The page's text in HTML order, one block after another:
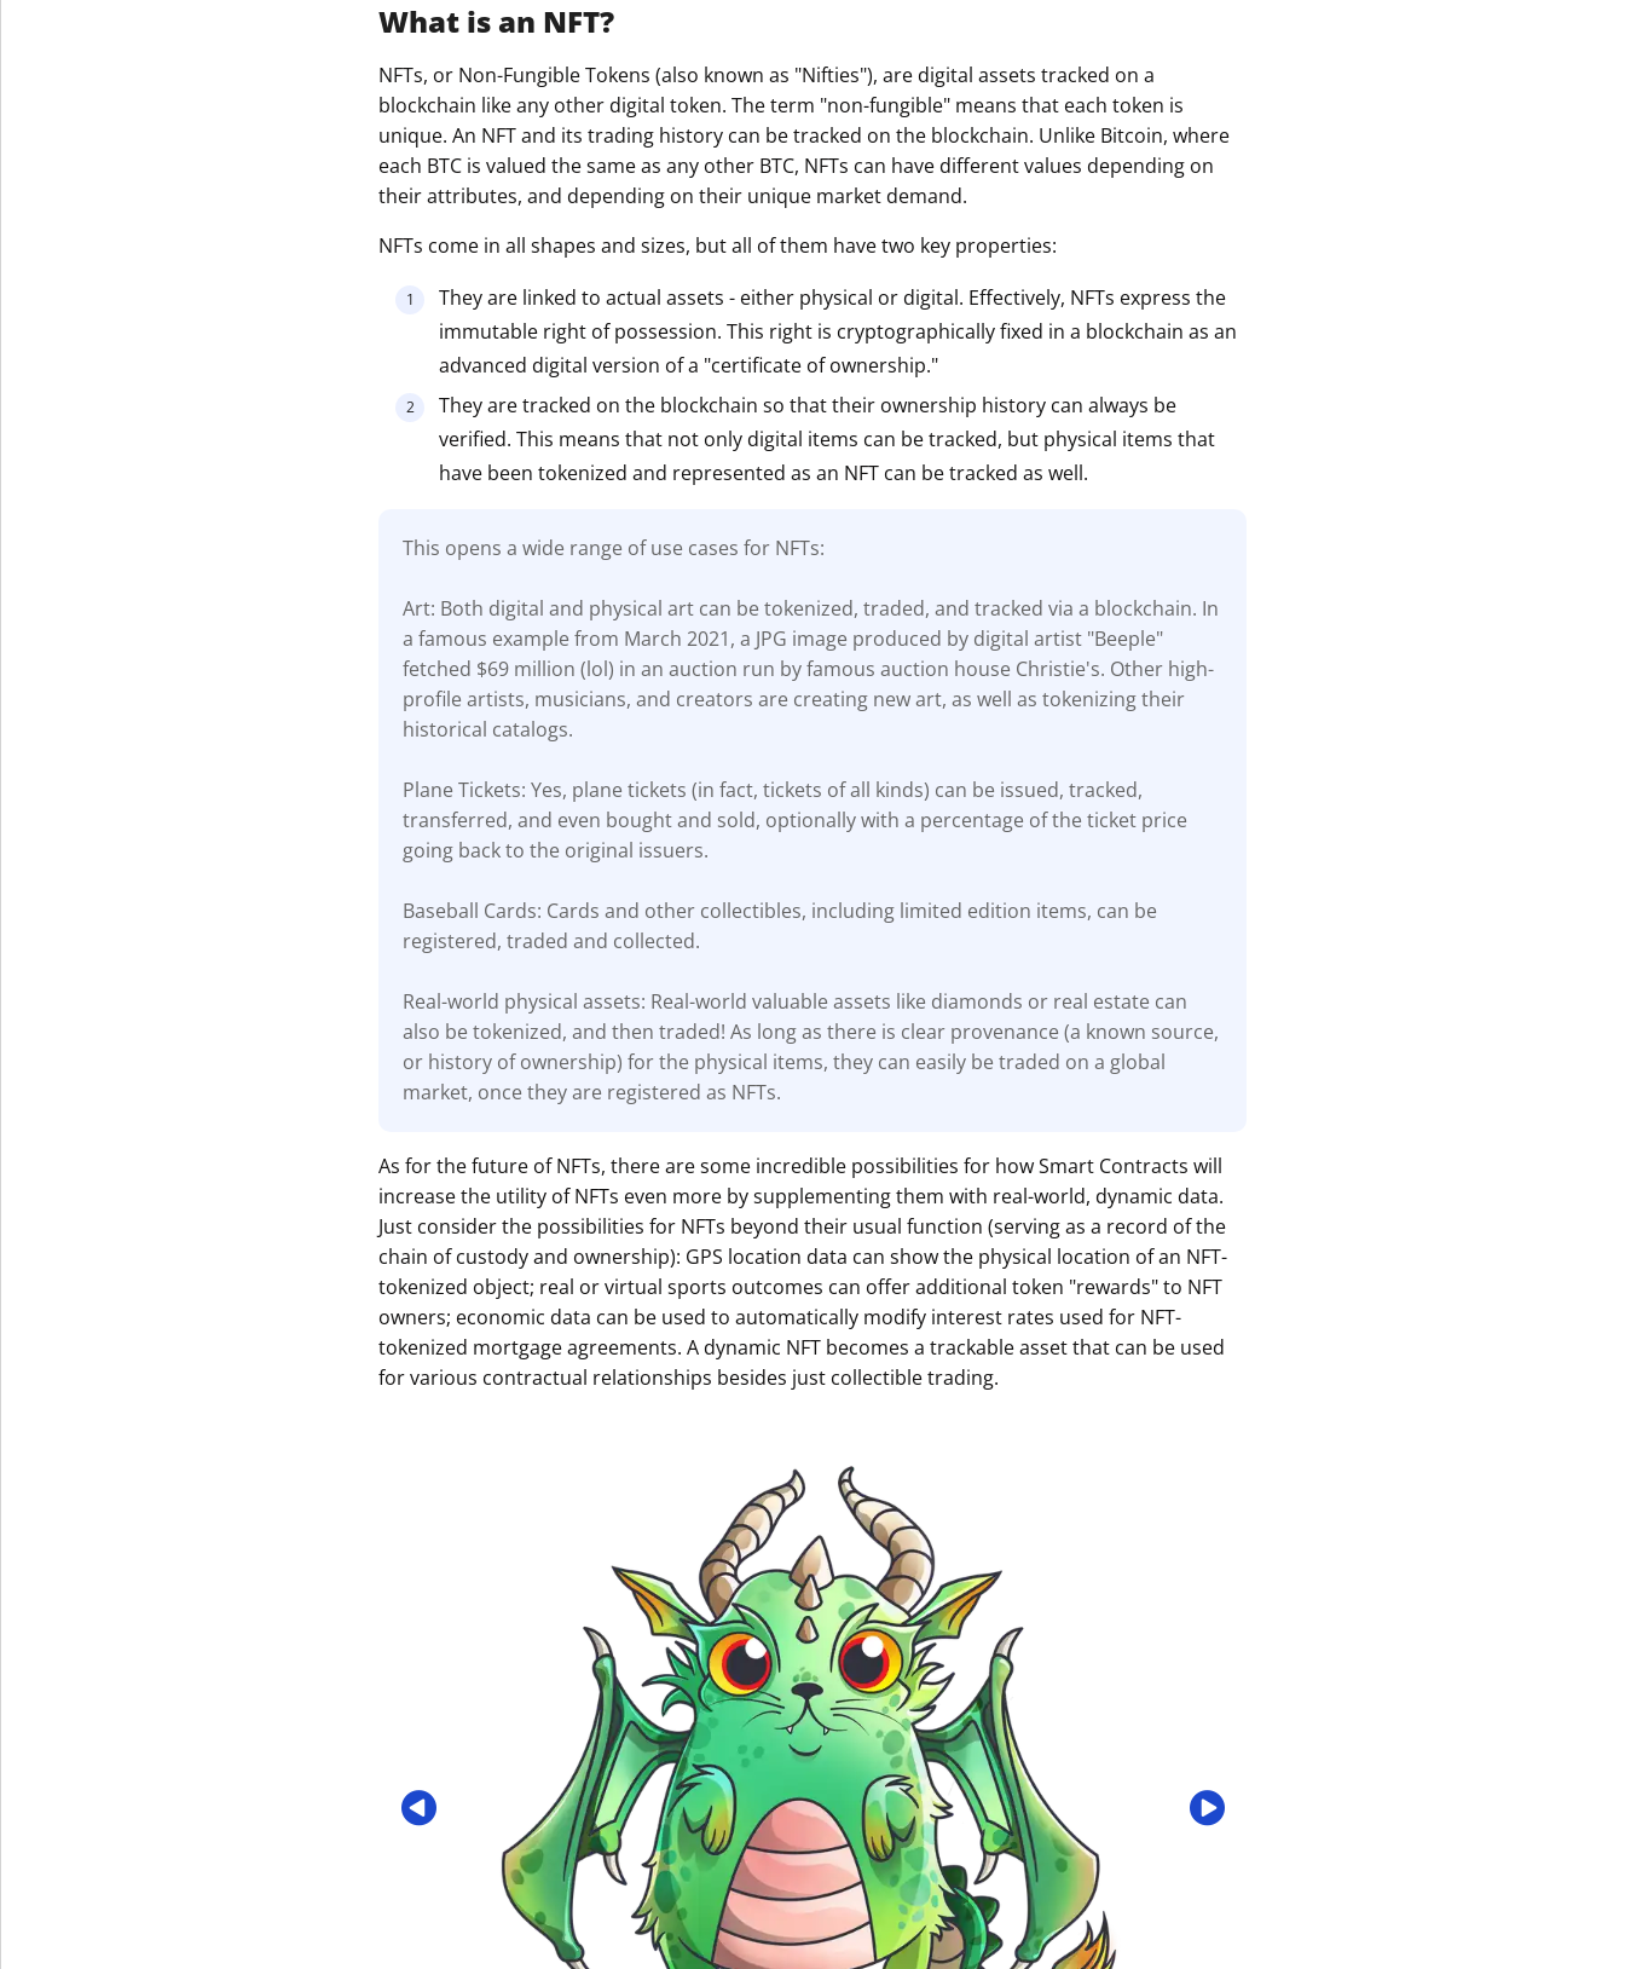
What is an NFT?
NFTs, or Non-Fungible Tokens (also known as "Nifties"), are digital assets tracked on a
blockchain like any other digital token. The term "non-fungible" means that each token is
unique. An NFT and its trading history can be tracked on the blockchain. Unlike Bitcoin, where
each BTC is valued the same as any other BTC, NFTs can have different values depending on
their attributes, and depending on their unique market demand.
NFTs come in all shapes and sizes, but all of them have two key properties:
They are linked to actual assets - either physical or digital. Effectively, NFTs express the
immutable right of possession. This right is cryptographically fixed in a blockchain as an
advanced digital version of a "certificate of ownership."
They are tracked on the blockchain so that their ownership history can always be
verified. This means that not only digital items can be tracked, but physical items that
have been tokenized and represented as an NFT can be tracked as well.
This opens a wide range of use cases for NFTs:
Art: Both digital and physical art can be tokenized, traded, and tracked via a blockchain. In
a famous example from March 2021, a JPG image produced by digital artist "Beeple"
fetched $69 million (lol) in an auction run by famous auction house Christie's. Other high-
profile artists, musicians, and creators are creating new art, as well as tokenizing their
historical catalogs.
Plane Tickets: Yes, plane tickets (in fact, tickets of all kinds) can be issued, tracked,
transferred, and even bought and sold, optionally with a percentage of the ticket price
going back to the original issuers.
Baseball Cards: Cards and other collectibles, including limited edition items, can be
registered, traded and collected.
Real-world physical assets: Real-world valuable assets like diamonds or real estate can
also be tokenized, and then traded! As long as there is clear provenance (a known source,
or history of ownership) for the physical items, they can easily be traded on a global
market, once they are registered as NFTs.
As for the future of NFTs, there are some incredible possibilities for how Smart Contracts will
increase the utility of NFTs even more by supplementing them with real-world, dynamic data.
Just consider the possibilities for NFTs beyond their usual function (serving as a record of the
chain of custody and ownership): GPS location data can show the physical location of an NFT-
tokenized object; real or virtual sports outcomes can offer additional token "rewards" to NFT
owners; economic data can be used to automatically modify interest rates used for NFT-
tokenized mortgage agreements. A dynamic NFT becomes a trackable asset that can be used
for various contractual relationships besides just collectible trading.
Get The Vault12 App Onto Your Phone